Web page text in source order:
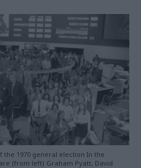
the 1970 general election In the
(from left) Graham Pyatt, David